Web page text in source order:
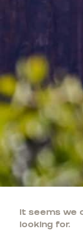
It seems we
looking for.